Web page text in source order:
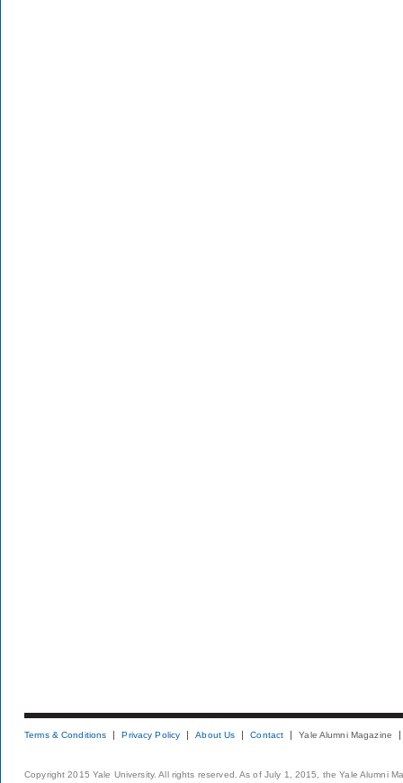
Terms & Conditions Privacy Policy About Us Contact Yale Alumni Magazine
Copyright 2015 Yale University. All rights reserved. As of July 1, 2015, the Yale Alumni